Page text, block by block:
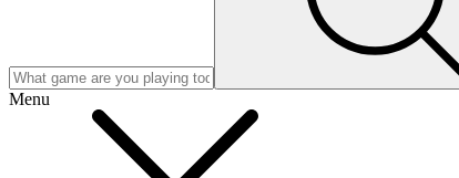
Menu